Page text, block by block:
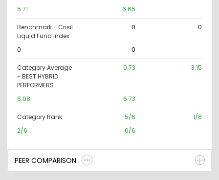
5.71 6.65
Benchmark - Crisil
Liquid Fund Index
0 0
0 0
Category Average
- BEST HYBRID
PERFORMERS
0.73 3.15
6.08 6.73
Category Rank 5/6
1/6
2/6
6/6
PEER COMPARISON